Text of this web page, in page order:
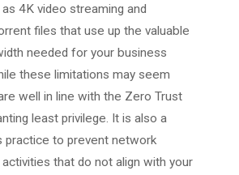
4K video streaming and
files that use up the valuable
needed for your business
these limitations may seem
well in line with the Zero Trust
least privilege. It is also a
practice to prevent network
that do not align with your